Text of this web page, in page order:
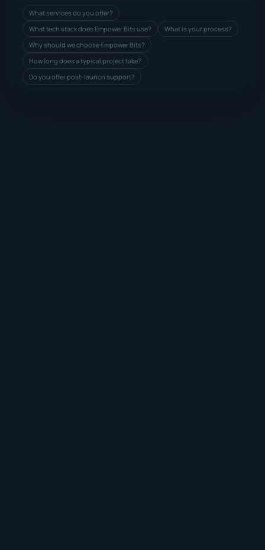
What services do you offer?
What tech stack does Empower Bits use?
What is your process?
Why should we choose Empower Bits?
How long does a typical project take?
Do you offer post-launch support?